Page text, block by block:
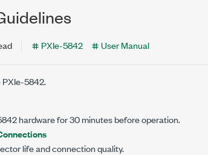
PXIe-5842 User Manual
PXIe-5842.
hardware for30 minutesbefore operation.
life and connection quality.